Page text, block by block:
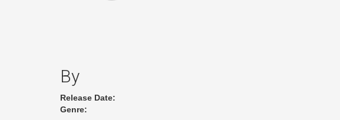
By
Release Date:
Genre: